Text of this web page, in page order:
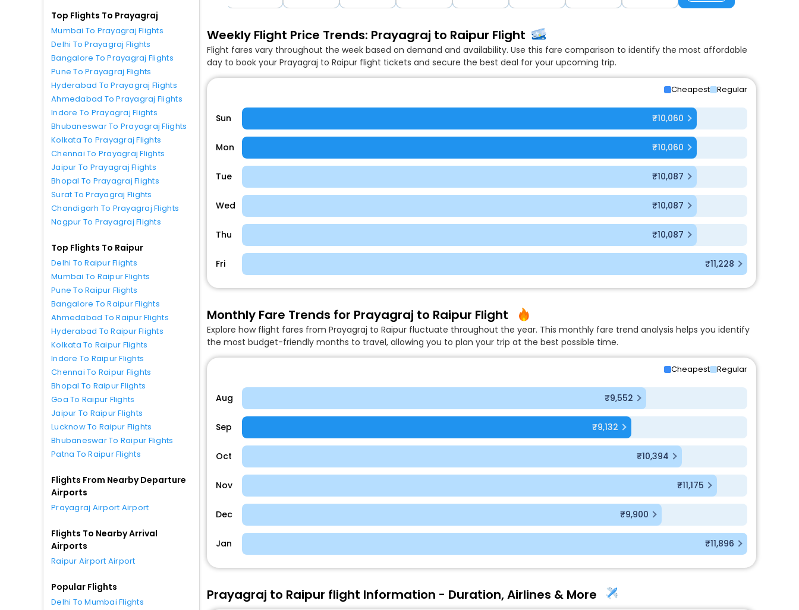
Top Flights To Prayagraj
Mumbai To Prayagraj Flights
Delhi To Prayagraj Flights
Bangalore To Prayagraj Flights
Pune To Prayagraj Flights
Hyderabad To Prayagraj Flights
Ahmedabad To Prayagraj Flights
Indore To Prayagraj Flights
Bhubaneswar To Prayagraj Flights
Kolkata To Prayagraj Flights
Chennai To Prayagraj Flights
Jaipur To Prayagraj Flights
Bhopal To Prayagraj Flights
Surat To Prayagraj Flights
Chandigarh To Prayagraj Flights
Nagpur To Prayagraj Flights
Top Flights To Raipur
Delhi To Raipur Flights
Mumbai To Raipur Flights
Pune To Raipur Flights
Bangalore To Raipur Flights
Ahmedabad To Raipur Flights
Hyderabad To Raipur Flights
Kolkata To Raipur Flights
Indore To Raipur Flights
Chennai To Raipur Flights
Bhopal To Raipur Flights
Goa To Raipur Flights
Jaipur To Raipur Flights
Lucknow To Raipur Flights
Bhubaneswar To Raipur Flights
Patna To Raipur Flights
Flights From Nearby Departure
Airports
Prayagraj Airport Airport
Flights To Nearby Arrival
Airports
Raipur Airport Airport
Popular Flights
Delhi To Mumbai Flights
Weekly Flight Price Trends: Prayagraj to Raipur Flight
Flight fares vary throughout the week based on demand and availability. Use this fare comparison to identify the most affordable
day to book your Prayagraj to Raipur flight tickets and secure the best deal for your upcoming trip.
Cheapest Regular
Sun ₹10,060
Mon ₹10,060
Tue ₹10,087
Wed ₹10,087
Thu ₹10,087
Fri ₹11,228
Monthly Fare Trends for Prayagraj to Raipur Flight
Explore how flight fares from Prayagraj to Raipur fluctuate throughout the year. This monthly fare trend analysis helps you identify
the most budget-friendly months to travel, allowing you to plan your trip at the best possible time.
Cheapest Regular
Aug ₹9,552
Sep ₹9,132
Oct ₹10,394
Nov ₹11,175
Dec ₹9,900
Jan ₹11,896
Prayagraj to Raipur flight Information - Duration, Airlines & More